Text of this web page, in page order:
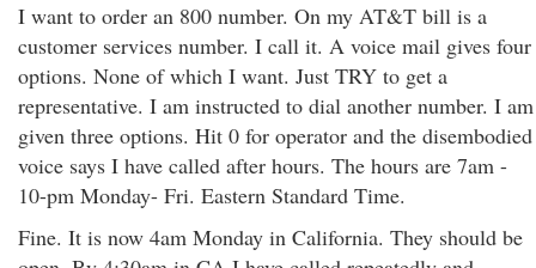
I want to order an 800 number. On my AT&T bill is a
customer services number. I call it. A voice mail gives four
options. None of which I want. Just TRY to get a
representative. I am instructed to dial another number. I am
given three options. Hit 0 for operator and the disembodied
voice says I have called after hours. The hours are 7am -
10-pm Monday- Fri. Eastern Standard Time.
Fine. It is now 4am Monday in California. They should be